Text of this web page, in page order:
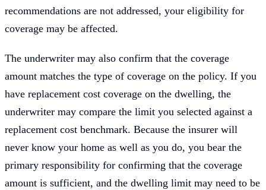
recommendations are not addressed, your eligibility for
coverage may be affected.
The underwriter may also confirm that the coverage
amount matches the type of coverage on the policy. If you
have replacement cost coverage on the dwelling, the
underwriter may compare the limit you selected against a
replacement cost benchmark. Because the insurer will
never know your home as well as you do, you bear the
primary responsibility for confirming that the coverage
amount is sufficient, and the dwelling limit may need to be